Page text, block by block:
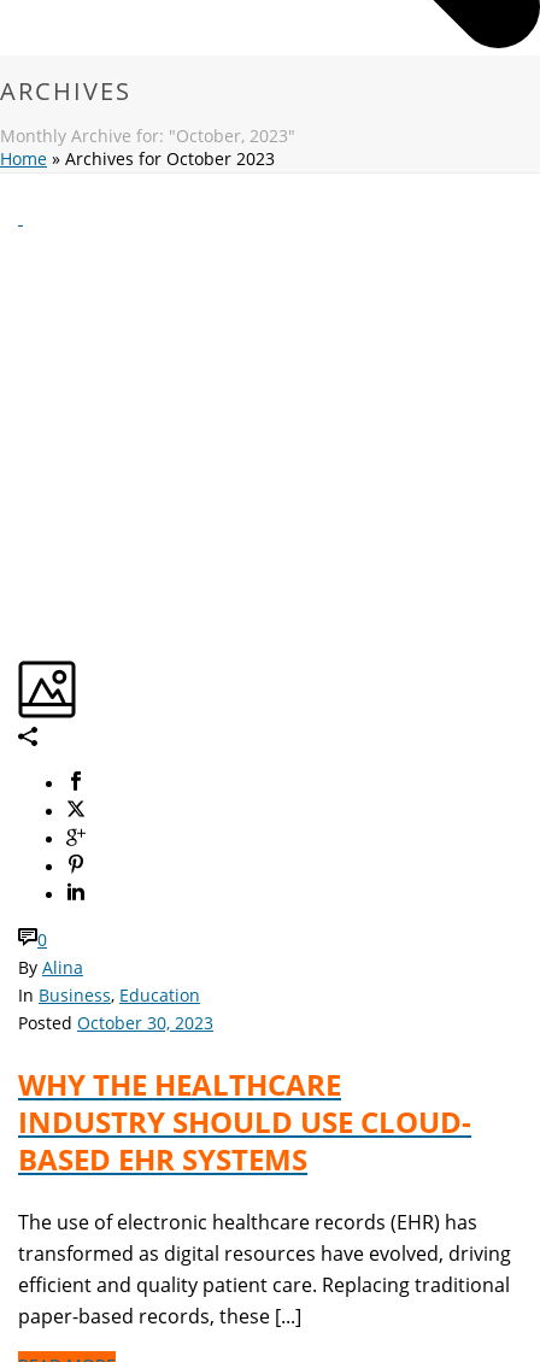
ARCHIVES
Monthly Archive for: "October, 2023"
Home » Archives for October 2023
0
By Alina
In Business, Education
Posted October 30, 2023
WHY THE HEALTHCARE
INDUSTRY SHOULD USE CLOUD-
BASED EHR SYSTEMS
The use of electronic healthcare records (EHR) has
transformed as digital resources have evolved, driving
efficient and quality patient care. Replacing traditional
paper-based records, these [...]